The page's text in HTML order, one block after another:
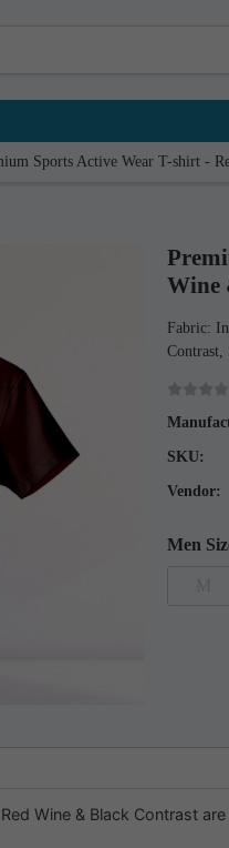
Sports Active Wear T-shirt -
Wine
Fabric:
Contrast,
SKU:
Vendor:
Men
Wine & Black Contrast